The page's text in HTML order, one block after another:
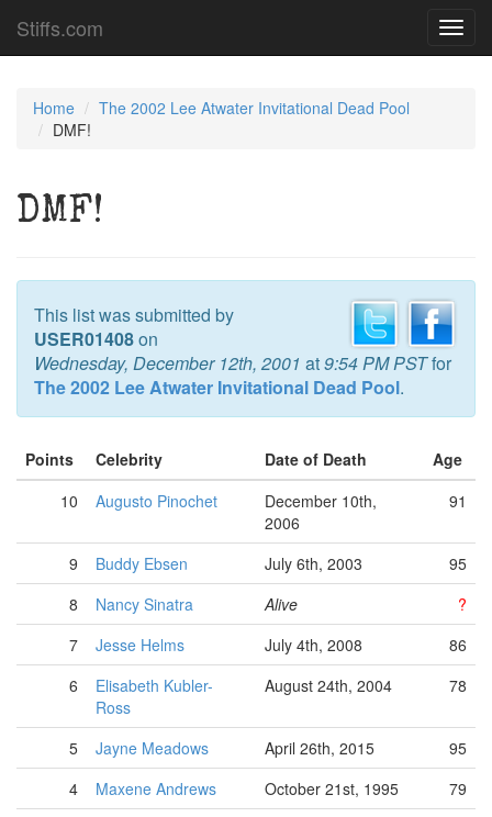
Stiffs.com
Home
The 2002 Lee Atwater Invitational Dead Pool
DMF!
DMF!
This list was submitted by
USER01408on
Wednesday, December 12th, 2001 at9:54 PM PSTfor
The 2002 Lee Atwater Invitational Dead Pool.
Points Celebrity Date of Death
Age
10
Augusto Pinochet
December 10th,
2006
91
9 Buddy Ebsen July 6th, 2003
95
8
Nancy Sinatra Alive
?
7
Jesse Helms July 4th, 2008
86
6
Elisabeth Kubler-
Ross
August 24th, 2004 78
5 Jayne Meadows April 26th, 2015
95
4
Maxene Andrews October 21st, 1995
79